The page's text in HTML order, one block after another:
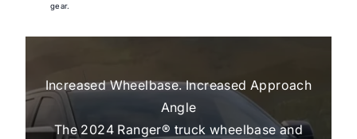
gear.
Increased Wheelbase. Increased Approach
Angle
The 2024 Ranger® truck wheelbase and